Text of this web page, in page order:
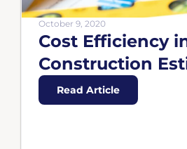
October 9, 2020
Cost Efficiency
Construction
Read Article